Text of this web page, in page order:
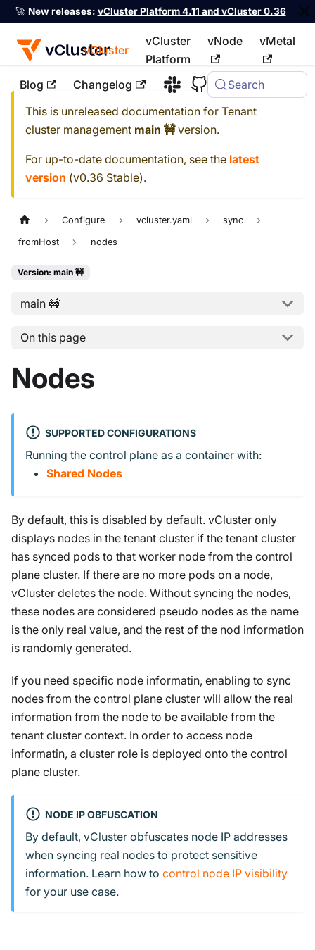
🚀 New releases: vCluster Platform 4.11 and vCluster 0.36
vCluster
vCluster
Platform
vNode vMetal
Blog Changelog Search
For the complete documentation index, see llms.txt
This is unreleased documentation for Tenant
cluster management main 🚧version.
For up-to-date documentation, see the latest
version (v0.36 Stable).
Configure vcluster.yaml sync
fromHost nodes
Version: main 🚧
main 🚧
On this page
Nodes
SUPPORTED CONFIGURATIONS
Running the control plane as a container with:
Shared Nodes
By default, this is disabled by default. vCluster only
displays nodes in the tenant cluster if the tenant cluster
has synced pods to that worker node from the control
plane cluster. If there are no more pods on a node,
vCluster deletes the node. Without syncing the nodes,
these nodes are considered pseudo nodes as the name
is the only real value, and the rest of the nod information
is randomly generated.
If you need specific node informatin, enabling to sync
nodes from the control plane cluster will allow the real
information from the node to be available from the
tenant cluster context. In order to access node
informatin, a cluster role is deployed onto the control
plane cluster.
NODE IP OBFUSCATION
By default, vCluster obfuscates node IP addresses
when syncing real nodes to protect sensitive
information. Learn how to control node IP visibility
for your use case.